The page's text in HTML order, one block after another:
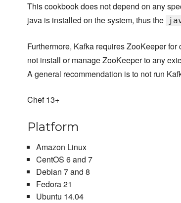
This cookbook does not depend on any
java is installed on the system, thus the
Furthermore, Kafka requires ZooKeeper
not install or manage ZooKeeper to any
A general recommendation is to not run
Chef 13+
Platform
Amazon Linux
CentOS 6 and 7
Debian 7 and 8
Fedora 21
Ubuntu 14.04